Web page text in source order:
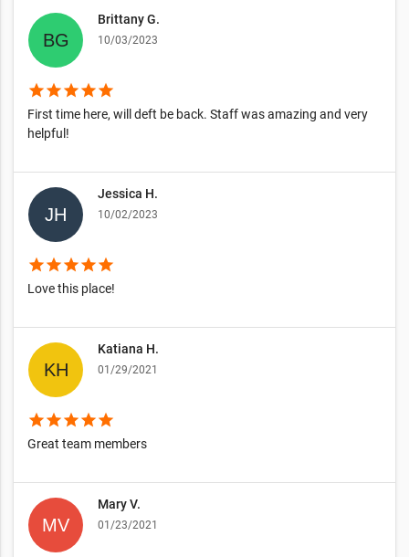
Brittany G.
10/03/2023
starstarstarstarstar
First time here, will deft be back. Staff was amazing and very
helpful!
Jessica H.
10/02/2023
starstarstarstarstar
Love this place!
Katiana H.
01/29/2021
starstarstarstarstar
Great team members
Mary V.
01/23/2021